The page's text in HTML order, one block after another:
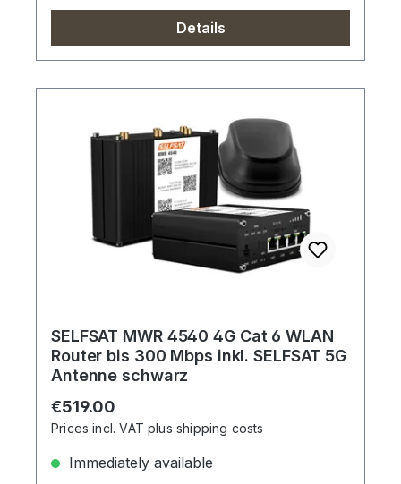
Details
SELFSAT MWR 4540 4G Cat 6 WLAN
Router bis 300 Mbps inkl. SELFSAT 5G
Antenne schwarz
Regular price:
€519.00
Prices incl. VAT plus shipping costs
Immediately available